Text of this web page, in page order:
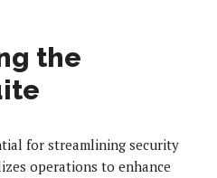
the
for streamlining security
operations to enhance